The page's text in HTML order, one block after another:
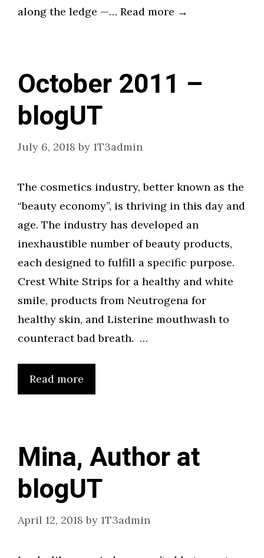
along the ledge —… Read more →
October 2011 –
blogUT
July 6, 2018 by 1T3admin
The cosmetics industry, better known as the
“beauty economy”, is thriving in this day and
age. The industry has developed an
inexhaustible number of beauty products,
each designed to fulfill a specific purpose.
Crest White Strips for a healthy and white
smile, products from Neutrogena for
healthy skin, and Listerine mouthwash to
counteract bad breath. …
Read more
Mina, Author at
blogUT
April 12, 2018 by 1T3admin